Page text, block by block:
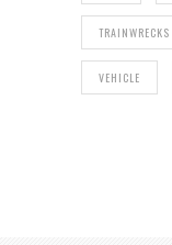
TRAINWRECKS
VEHICLE